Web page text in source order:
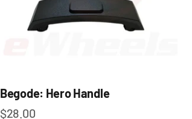
Begode: Hero Handle
Sale price
$28.00